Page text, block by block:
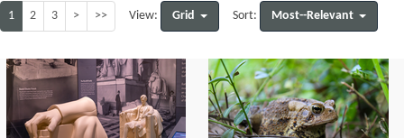
1 2 3 > >> View: Grid Sort: Most--Relevant